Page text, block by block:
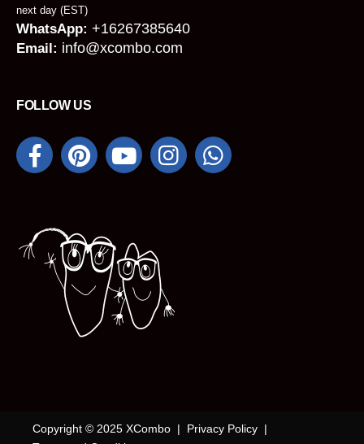
next day (EST)
WhatsApp: +16267385640
Email: info@xcombo.com
FOLLOW US
Copyright © 2025 XCombo | Privacy Policy |